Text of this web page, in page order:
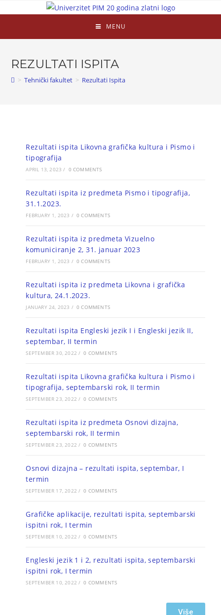
MENU
REZULTATI ISPITA
> Tehnički fakultet > Rezultati Ispita
Rezultati ispita Likovna grafička kultura i Pismo i
tipografija
APRIL 13, 2023 / 0 COMMENTS
Rezultati ispita iz predmeta Pismo i tipografija,
31.1.2023.
FEBRUARY 1, 2023 / 0 COMMENTS
Rezultati ispita iz predmeta Vizuelno
komuniciranje 2, 31. januar 2023
FEBRUARY 1, 2023 / 0 COMMENTS
Rezultati ispita iz predmeta Likovna i grafička
kultura, 24.1.2023.
JANUARY 24, 2023 / 0 COMMENTS
Rezultati ispita Engleski jezik I i Engleski jezik II,
septembar, II termin
SEPTEMBER 30, 2022 / 0 COMMENTS
Rezultati ispita Likovna grafička kultura i Pismo i
tipografija, septembarski rok, II termin
SEPTEMBER 23, 2022 / 0 COMMENTS
Rezultati ispita iz predmeta Osnovi dizajna,
septembarski rok, II termin
SEPTEMBER 23, 2022 / 0 COMMENTS
Osnovi dizajna – rezultati ispita, septembar, I
termin
SEPTEMBER 17, 2022 / 0 COMMENTS
Grafičke aplikacije, rezultati ispita, septembarski
ispitni rok, I termin
SEPTEMBER 10, 2022 / 0 COMMENTS
Engleski jezik 1 i 2, rezultati ispita, septembarski
ispitni rok, I termin
SEPTEMBER 10, 2022 / 0 COMMENTS
Više